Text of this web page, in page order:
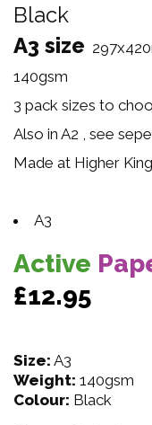
Black
A3 size
140gsm
3 pack sizes to
Also in A2 , see
Made at Higher
A3
Active
£12.95
Size: A3
Weight: 140gsm
Colour: Black